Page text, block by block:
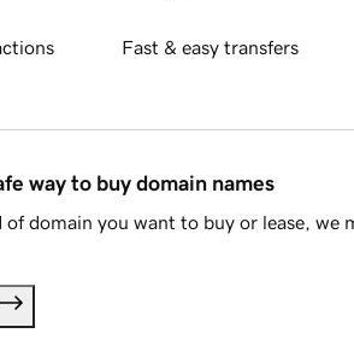
Fast & easy transfers
way to buy domain names
domain you want to buy or lease, we